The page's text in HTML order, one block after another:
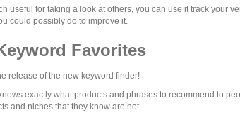
useful for taking a look at others, you can use it track your
could possibly do to improve it.
Favorites
release of the new keyword finder!
exactly what products and phrases to recommend to
and niches that they know are hot.